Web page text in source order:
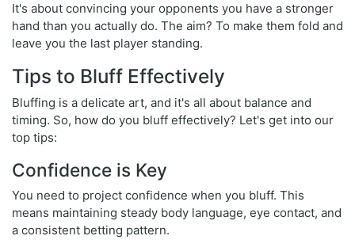
It's about convincing your opponents you have a stronger
hand than you actually do. The aim? To make them fold and
leave you the last player standing.
Tips to Bluff Effectively
Bluffing is a delicate art, and it's all about balance and
timing. So, how do you bluff effectively? Let's get into our
top tips:
Confidence is Key
You need to project confidence when you bluff. This
means maintaining steady body language, eye contact, and
a consistent betting pattern.